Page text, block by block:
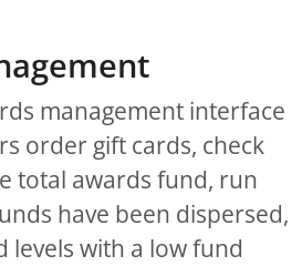
management interface
order gift cards, check
total awards fund, run
have been dispersed,
with a low fund